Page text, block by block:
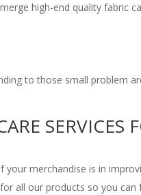
high-end quality fabric
to those small problem
SERVICES
merchandise is in
all our products so you can